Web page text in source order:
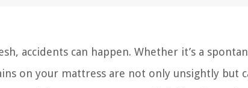
accidents can happen. Whether it’s a
on your mattress are not only unsightly but